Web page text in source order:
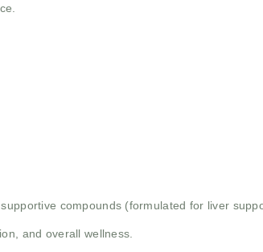
compounds (formulated for liver
and overall wellness.